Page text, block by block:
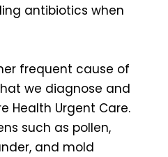
antibiotics when
frequent cause of
we diagnose and
Health Urgent Care.
such as pollen,
and mold